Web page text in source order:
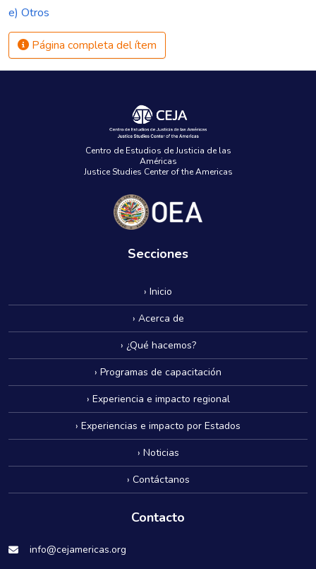
e) Otros
Página completa del ítem
Centro de Estudios de Justicia de las
Américas
Justice Studies Center of the Americas
Secciones
› Inicio
› Acerca de
› ¿Qué hacemos?
› Programas de capacitación
› Experiencia e impacto regional
› Experiencias e impacto por Estados
› Noticias
› Contáctanos
Contacto
info@cejamericas.org